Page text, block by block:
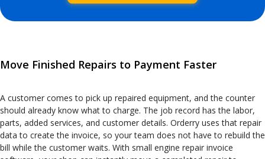
Move Finished Repairs to Payment Faster
A customer comes to pick up repaired equipment, and the counter
should already know what to charge. The job record has the labor,
parts, added services, and customer details. Orderry uses that repair
data to create the invoice, so your team does not have to rebuild the
bill while the customer waits. With small engine repair invoice